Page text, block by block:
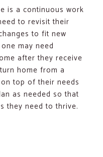
is a continuous work
to revisit their
to fit new
may need
after they receive
home from a
top of their needs
as needed so that
they need to thrive.